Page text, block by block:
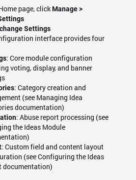
page, clickManage >
Settings
interface provides four
: Core module configuration
voting, display, and banner
: Category creation and
(see Managing Idea
documentation)
: Abuse report processing (see
the Ideas Module
: Custom field and content layout
(see Configuring the Ideas
documentation)